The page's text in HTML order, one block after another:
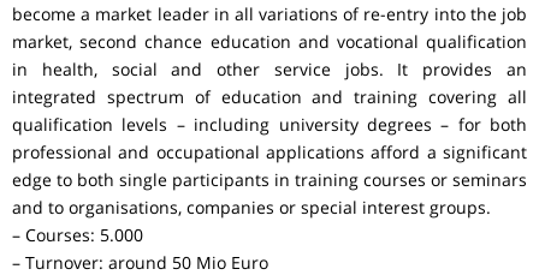
become a market leader in all variations of re-entry into the job
market, second chance education and vocational qualification
in health, social and other service jobs. It provides an
integrated spectrum of education and training covering all
qualification levels – including university degrees – for both
professional and occupational applications afford a significant
edge to both single participants in training courses or seminars
and to organisations, companies or special interest groups.
– Courses: 5.000
– Turnover: around 50 Mio Euro